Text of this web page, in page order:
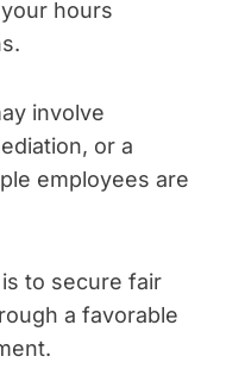
hours
involve
or a
employees are
to secure fair
a favorable